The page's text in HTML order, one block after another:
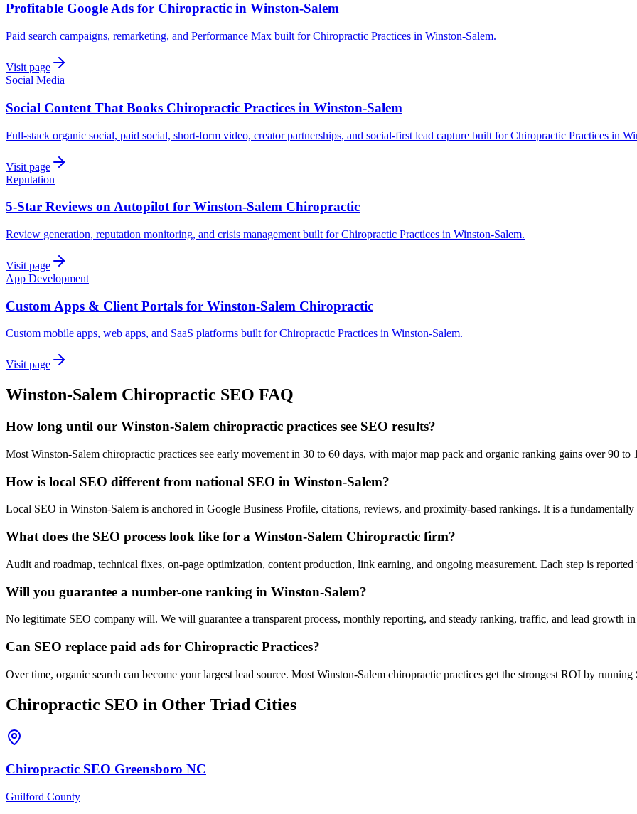
Profitable Google Ads for Chiropractic in Winston-Salem
Paid search campaigns, remarketing, and Performance Max built for Chiropractic Practices in Winston-Salem.
Visit page
Social Media
Social Content That Books Chiropractic Practices in Winston-Salem
Full-stack organic social, paid social, short-form video, creator partnerships, and social-first lead capture built for Chiropractic Practices in
Visit page
Reputation
5-Star Reviews on Autopilot for Winston-Salem Chiropractic
Review generation, reputation monitoring, and crisis management built for Chiropractic Practices in Winston-Salem.
Visit page
App Development
Custom Apps & Client Portals for Winston-Salem Chiropractic
Custom mobile apps, web apps, and SaaS platforms built for Chiropractic Practices in Winston-Salem.
Visit page
Winston-Salem Chiropractic SEO FAQ
How long until our Winston-Salem chiropractic practices see SEO results?
Most Winston-Salem chiropractic practices see early movement in 30 to 60 days, with major map pack and organic ranking gains over 90
How is local SEO different from national SEO in Winston-Salem?
Local SEO in Winston-Salem is anchored in Google Business Profile, citations, reviews, and proximity-based rankings. It is a
What does the SEO process look like for a Winston-Salem Chiropractic firm?
Audit and roadmap, technical fixes, on-page optimization, content production, link earning, and ongoing measurement. Each step is
Will you guarantee a number-one ranking in Winston-Salem?
No legitimate SEO company will. We will guarantee a transparent process, monthly reporting, and steady ranking, traffic, and lead growth
Can SEO replace paid ads for Chiropractic Practices?
Over time, organic search can become your largest lead source. Most Winston-Salem chiropractic practices get the strongest ROI by
Chiropractic SEO in Other Triad Cities
Chiropractic SEO Greensboro NC
Guilford County